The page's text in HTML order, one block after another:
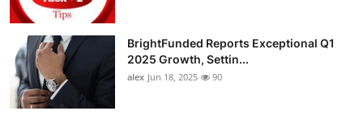
BrightFunded Reports Exceptional Q1
2025 Growth, Settin...
alex Jun 18, 2025 90